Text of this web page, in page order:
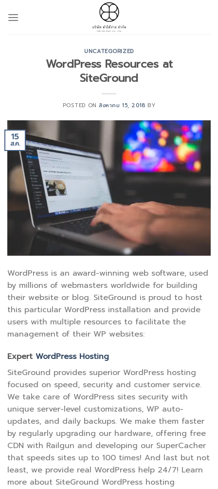
UNCATEGORIZED
WordPress Resources at
SiteGround
POSTED ON สิงหาคม 15, 2018 BY
15
ส.ค.
WordPress is an award-winning web software, used
by millions of webmasters worldwide for building
their website or blog. SiteGround is proud to host
this particular WordPress installation and provide
users with multiple resources to facilitate the
management of their WP websites:
Expert WordPress Hosting
SiteGround provides superior WordPress hosting
focused on speed, security and customer service.
We take care of WordPress sites security with
unique server-level customizations, WP auto-
updates, and daily backups. We make them faster
by regularly upgrading our hardware, offering free
CDN with Railgun and developing our SuperCacher
that speeds sites up to 100 times! And last but not
least, we provide real WordPress help 24/7! Learn
more about SiteGround WordPress hosting